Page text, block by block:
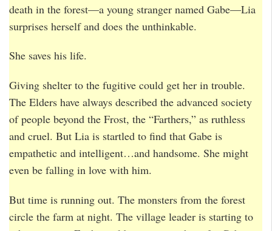
death in the forest—a young stranger named Gabe—Lia
surprises herself and does the unthinkable.
She saves his life.
Giving shelter to the fugitive could get her in trouble.
The Elders have always described the advanced society
of people beyond the Frost, the “Farthers,” as ruthless
and cruel. But Lia is startled to find that Gabe is
empathetic and intelligent…and handsome. She might
even be falling in love with him.
But time is running out. The monsters from the forest
circle the farm at night. The village leader is starting to